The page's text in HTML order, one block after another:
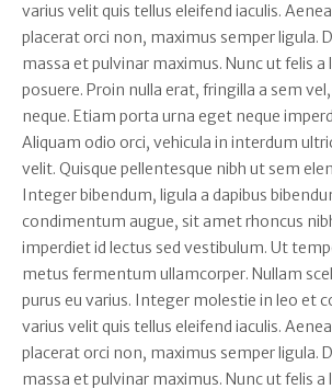
varius velit quis tellus eleifend iaculis.
placerat orci non, maximus semper ligula.
massa et pulvinar maximus. Nunc ut felis
posuere. Proin nulla erat, fringilla a sem
neque. Etiam porta urna eget neque
Aliquam odio orci, vehicula in interdum
velit. Quisque pellentesque nibh ut sem
Integer bibendum, ligula a dapibus
condimentum augue, sit amet rhoncus
imperdiet id lectus sed vestibulum. Ut
metus fermentum ullamcorper. Nullam
purus eu varius. Integer molestie in leo et
varius velit quis tellus eleifend iaculis.
placerat orci non, maximus semper ligula.
massa et pulvinar maximus. Nunc ut felis